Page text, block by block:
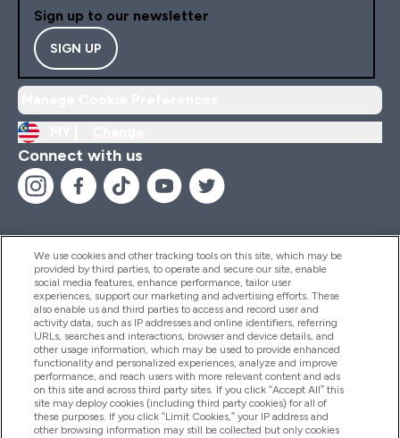
Sign up to our newsletter
SIGN UP
Connect with us
Help And Information
Products
Company Information
We use cookies and other tracking tools on this site, which may be
provided by third parties, to operate and secure our site, enable
social media features, enhance performance, tailor user
experiences, support our marketing and advertising efforts. These
also enable us and third parties to access and record user and
activity data, such as IP addresses and online identifiers, referring
URLs, searches and interactions, browser and device details, and
other usage information, which may be used to provide enhanced
functionality and personalized experiences, analyze and improve
performance, and reach users with more relevant content and ads
on this site and across third party sites. If you click “Accept All” this
site may deploy cookies (including third party cookies) for all of
these purposes. If you click “Limit Cookies,” your IP address and
other browsing information may still be collected but only cookies